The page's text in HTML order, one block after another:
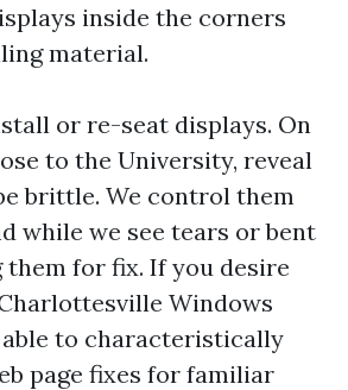
inside the corners
material.
or re-seat displays. On
to the University, reveal
brittle. We control them
while we see tears or bent
them for fix. If you desire
Windows
to characteristically
page fixes for familiar